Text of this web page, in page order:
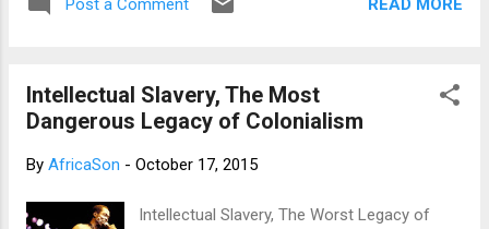
preparation to writing my third book. That's why I am not
Thank you very much for your concern. Best regards
Africason
Post a Comment
Intellectual Slavery, The Most
Dangerous Legacy of Colonialism
By AfricaSon - October 17, 2015
Intellectual Slavery, The Worst Legacy of